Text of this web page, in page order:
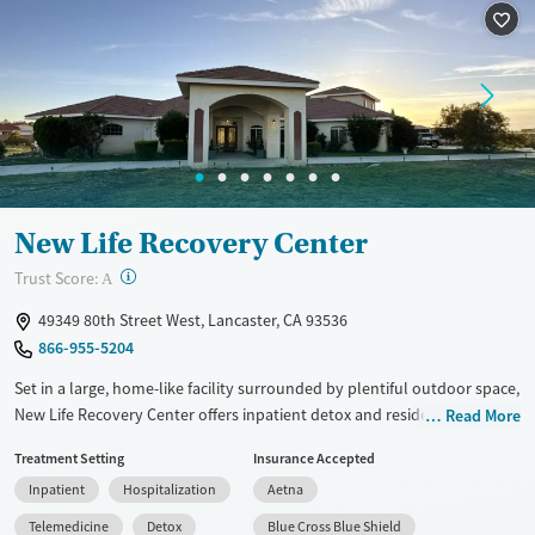
New Life Recovery Center
Trust Score: A ?
49349 80th Street West, Lancaster, CA 93536
866-955-5204
Set in a large, home-like facility surrounded by plentiful outdoor space,
New Life Recovery Center offers inpatient detox and residential care for
therapy is paired with restorative offerings like yoga, massage, and
chef-prepared meals. Clients participate in group outings and enjoy
equine therapy, art, and music to encourage emotional healing. After
Read More
Treatment Setting
Inpatient
Hospitalization
Telemedicine
Detox
Insurance Accepted
Aetna
Blue Cross Blue Shield